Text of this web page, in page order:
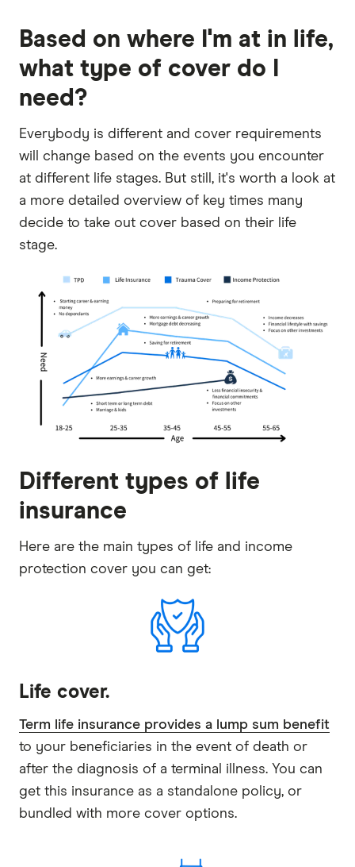
Based on where I'm at in life,
what type of cover do I
need?
Everybody is different and cover requirements
will change based on the events you encounter
at different life stages. But still, it's worth a look at
a more detailed overview of key times many
decide to take out cover based on their life
stage.
Different types of life
insurance
Here are the main types of life and income
protection cover you can get:
Life cover.
Term life insurance provides a lump sum benefit
to your beneficiaries in the event of death or
after the diagnosis of a terminal illness. You can
get this insurance as a standalone policy, or
bundled with more cover options.